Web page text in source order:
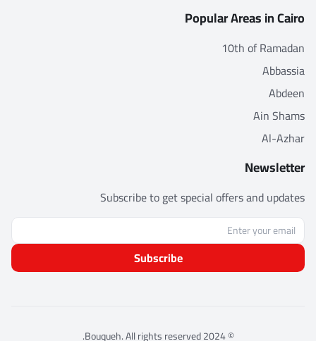
Popular Areas in Cairo
10th of Ramadan
Abbassia
Abdeen
Ain Shams
Al-Azhar
Newsletter
Subscribe to get special offers and updates
Subscribe
© 2024 Bouqueh. All rights reserved.